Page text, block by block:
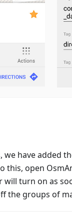
we have added
this, open
will turn on as
the groups of